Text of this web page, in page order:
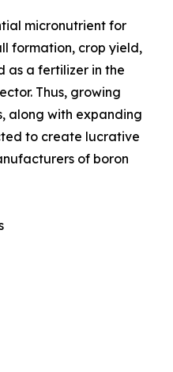
micronutrient for
formation, crop yield,
as a fertilizer in the
Thus, growing
along with expanding
to create lucrative
of boron